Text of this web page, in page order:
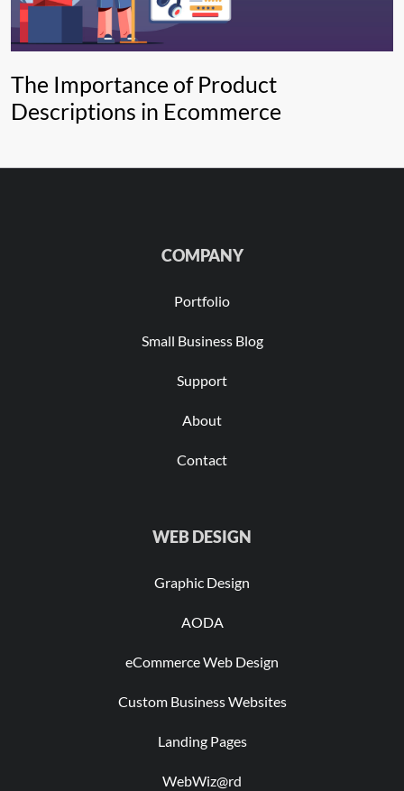
The Importance of Product
Descriptions in Ecommerce
COMPANY
Portfolio
Small Business Blog
Support
About
Contact
WEB DESIGN
Graphic Design
AODA
eCommerce Web Design
Custom Business Websites
Landing Pages
WebWiz@rd